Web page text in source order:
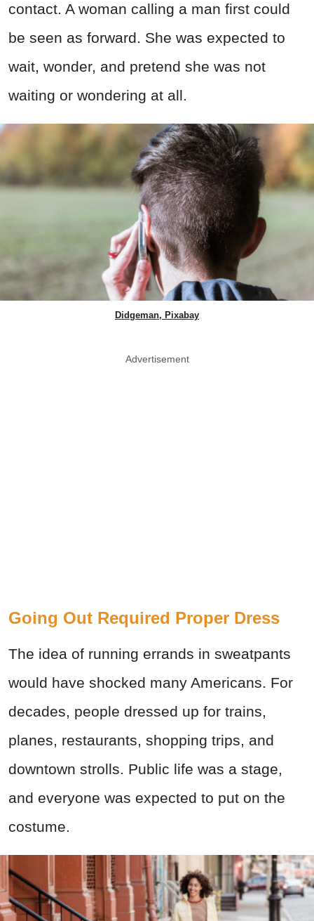
contact. A woman calling a man first could
be seen as forward. She was expected to
wait, wonder, and pretend she was not
waiting or wondering at all.
Didgeman, Pixabay
Advertisement
Going Out Required Proper Dress
The idea of running errands in sweatpants
would have shocked many Americans. For
decades, people dressed up for trains,
planes, restaurants, shopping trips, and
downtown strolls. Public life was a stage,
and everyone was expected to put on the
costume.